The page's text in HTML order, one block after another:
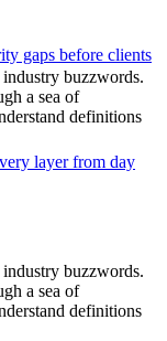
gaps before clients
layer from day
buzzwords.
a sea of
definitions
buzzwords.
a sea of
definitions